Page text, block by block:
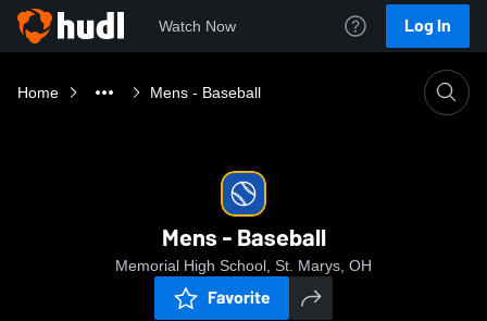
Watch Now Log In
Home Mens - Baseball
Mens - Baseball
Memorial High School, St. Marys, OH
Favorite